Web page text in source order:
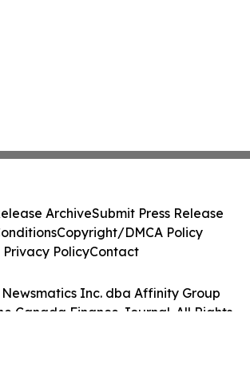
Inc. dba Affinity Group
Canada Finance Journal. All Rights
ArchiveSubmit Press Release
Copyright/DMCA Policy
Privacy PolicyContact